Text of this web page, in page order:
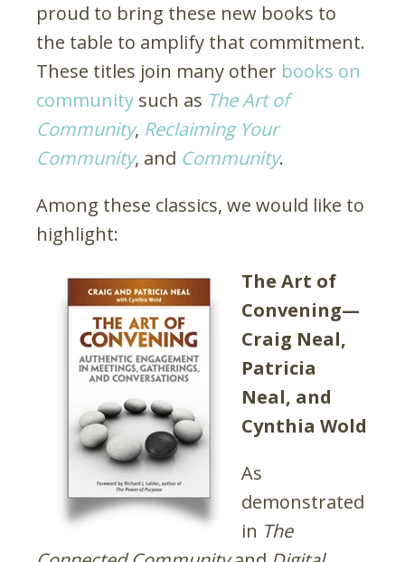
proud to bring these new books to
the table to amplify that commitment.
These titles join many other books on
community such as The Art of
Community, Reclaiming Your
Community, and Community.
Among these classics, we would like to
highlight:
The Art of
Convening—
Craig Neal,
Patricia
Neal, and
Cynthia Wold
As
demonstrated
in The